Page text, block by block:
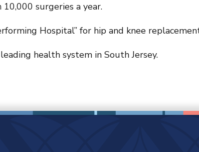
surgeries a year.
Hospital” for hip and knee
health system in South Jersey.